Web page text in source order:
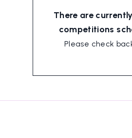
There are
competitions
Please check